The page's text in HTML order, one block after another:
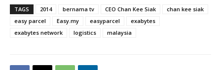
TAGS 2014 bernama tv CEO Chan Kee Siak
chan kee siak
easy parcel
Easy.my easyparcel
exabytes
exabytes network
logistics malaysia